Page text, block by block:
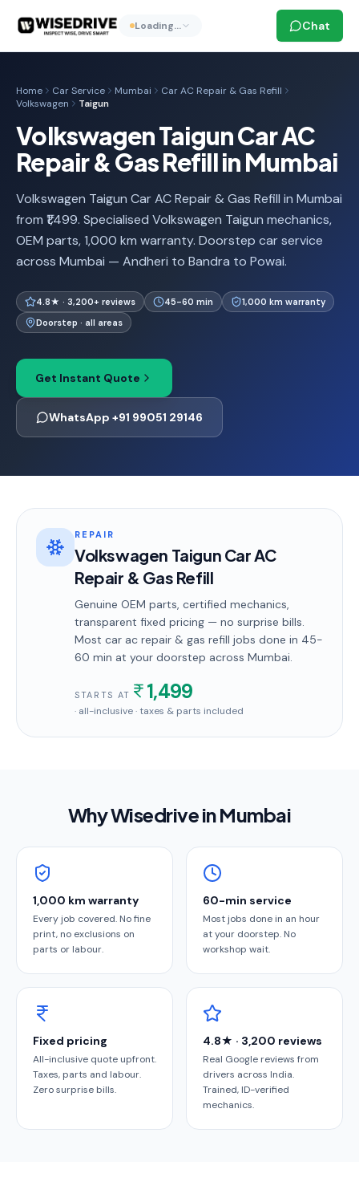
Loading… Chat
Home Car Service Mumbai
Car AC Repair & Gas Refill
Volkswagen
Taigun
Volkswagen Taigun Car AC
Repair & Gas Refill in Mumbai
Volkswagen Taigun Car AC Repair & Gas Refill in Mumbai
from ₹1,499. Specialised Volkswagen Taigun mechanics,
OEM parts, 1,000 km warranty. Doorstep car service
across Mumbai — Andheri to Bandra to Powai.
4.8★ · 3,200+ reviews 45-60 min
1,000 km warranty
Doorstep · all areas
Get Instant Quote
WhatsApp +91 99051 29146
REPAIR
Volkswagen Taigun Car AC
Repair & Gas Refill
Genuine OEM parts, certified mechanics,
transparent fixed pricing — no surprise bills.
Most car ac repair & gas refill jobs done in 45-
60 min at your doorstep across Mumbai.
STARTS AT 1,499
· all-inclusive · taxes & parts included
Why Wisedrive inMumbai
1,000 km warranty
Every job covered. No fine
print, no exclusions on
parts or labour.
60-min service
Most jobs done in an hour
at your doorstep. No
workshop wait.
Fixed pricing
All-inclusive quote upfront.
Taxes, parts and labour.
Zero surprise bills.
4.8★ · 3,200 reviews
Real Google reviews from
drivers across India.
Trained, ID-verified
mechanics.